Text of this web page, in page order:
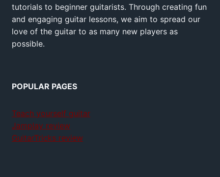
tutorials to beginner guitarists. Through creating fun
and engaging guitar lessons, we aim to spread our
love of the guitar to as many new players as
possible.
POPULAR PAGES
Teach yourself guitar
Jamplay review
GuitarTricks review